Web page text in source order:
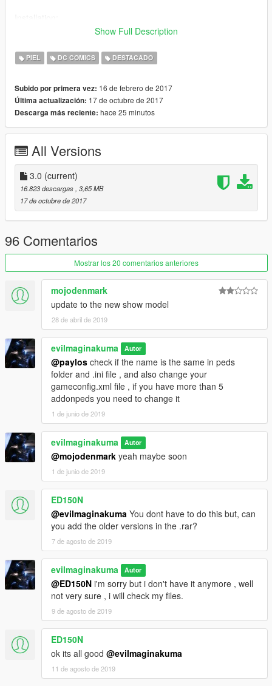
Highly recommended to use with this Add-Ons.
Or replaced with a ped that you want, just rename example:
The ini put inside Scripts\The Flash Files/ Suits.
Thanks to Barak101 for the model of Godspeed.
Show Full Description
PIEL DC COMICS DESTACADO
Subido por primera vez: 16 de febrero de 2017
Última actualización: 17 de octubre de 2017
Descarga más reciente: hace 25 minutos
All Versions
3.0 (current)
16.823 descargas , 3,65 MB
17 de octubre de 2017
96 Comentarios
Mostrar los 20 comentarios anteriores
mojodenmark
update to the new show model
28 de abril de 2019
evilmaginakuma Autor
@paylos check if the name is the same in peds
folder and .ini file , and also change your
gameconfig.xml file , if you have more than 5
addonpeds you need to change it
1 de junio de 2019
evilmaginakuma Autor
@mojodenmark yeah maybe soon
1 de junio de 2019
ED150N
@evilmaginakuma You dont have to do this but, can
you add the older versions in the .rar?
7 de agosto de 2019
evilmaginakuma Autor
@ED150N i'm sorry but i don't have it anymore , well
not very sure , i will check my files.
9 de agosto de 2019
ED150N
ok its all good @evilmaginakuma
11 de agosto de 2019